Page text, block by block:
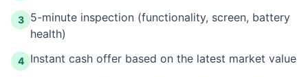
3
5-minute inspection (functionality, screen, battery
health)
4 Instant cash offer based on the latest market value